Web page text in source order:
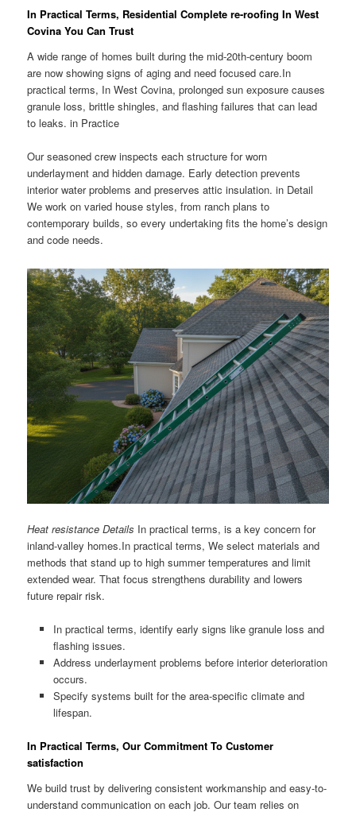
In Practical Terms, Residential Complete re-roofing In West
Covina You Can Trust
A wide range of homes built during the mid-20th-century boom
are now showing signs of aging and need focused care.In
practical terms, In West Covina, prolonged sun exposure causes
granule loss, brittle shingles, and flashing failures that can lead
to leaks. in Practice
Our seasoned crew inspects each structure for worn
underlayment and hidden damage. Early detection prevents
interior water problems and preserves attic insulation. in Detail
We work on varied house styles, from ranch plans to
contemporary builds, so every undertaking fits the home’s design
and code needs.
Heat resistance Details In practical terms, is a key concern for
inland-valley homes.In practical terms, We select materials and
methods that stand up to high summer temperatures and limit
extended wear. That focus strengthens durability and lowers
future repair risk.
In practical terms, identify early signs like granule loss and
flashing issues.
Address underlayment problems before interior deterioration
occurs.
Specify systems built for the area-specific climate and
lifespan.
In Practical Terms, Our Commitment To Customer
satisfaction
We build trust by delivering consistent workmanship and easy-to-
understand communication on each job. Our team relies on